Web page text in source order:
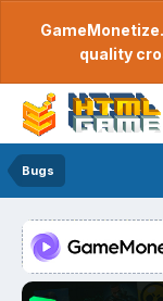
quality
Bugs